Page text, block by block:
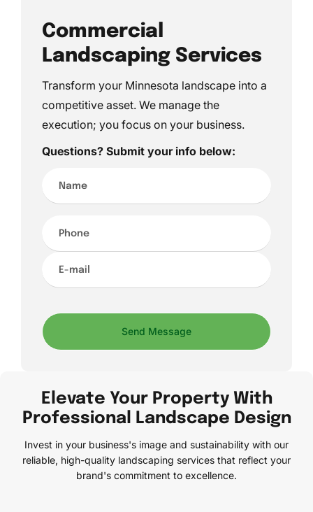
Commercial
Landscaping Services
Transform your Minnesota landscape into a
competitive asset. We manage the
execution; you focus on your business.
Questions? Submit your info below:
mail*
Send Message
Elevate Your Property With
Professional Landscape Design
Invest in your business's image and sustainability with our
reliable, high-quality landscaping services that reflect your
brand's commitment to excellence.